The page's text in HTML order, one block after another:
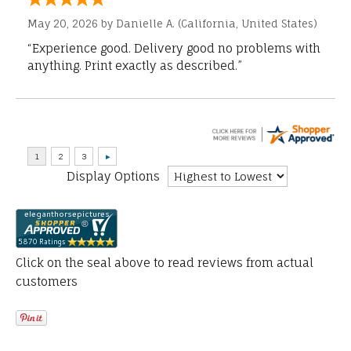
May 20, 2026 by Danielle A. (California, United States)
“Experience good. Delivery good no problems with
anything. Print exactly as described.”
Display Options
Click on the seal above to read reviews from actual
customers